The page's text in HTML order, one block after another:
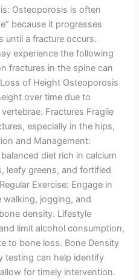
Osteoporosis is often
because it progresses
until a fracture occurs.
experience the following
fractures in the spine can
of Height Osteoporosis
over time due to
Fractures Fragile
especially in the hips,
and Management:
diet rich in calcium
leafy greens, and fortified
Exercise: Engage in
walking, jogging, and
density. Lifestyle
limit alcohol consumption,
to bone loss. Bone Density
testing can help identify
for timely intervention.